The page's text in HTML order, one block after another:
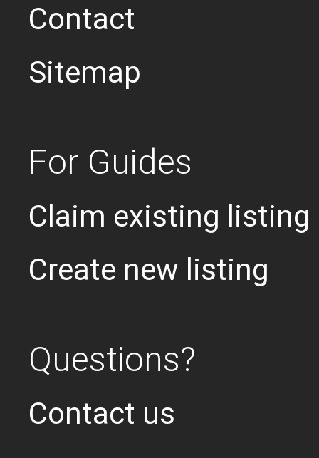
Contact
Sitemap
For Guides
Claim existing listing
Create new listing
Questions?
Contact us